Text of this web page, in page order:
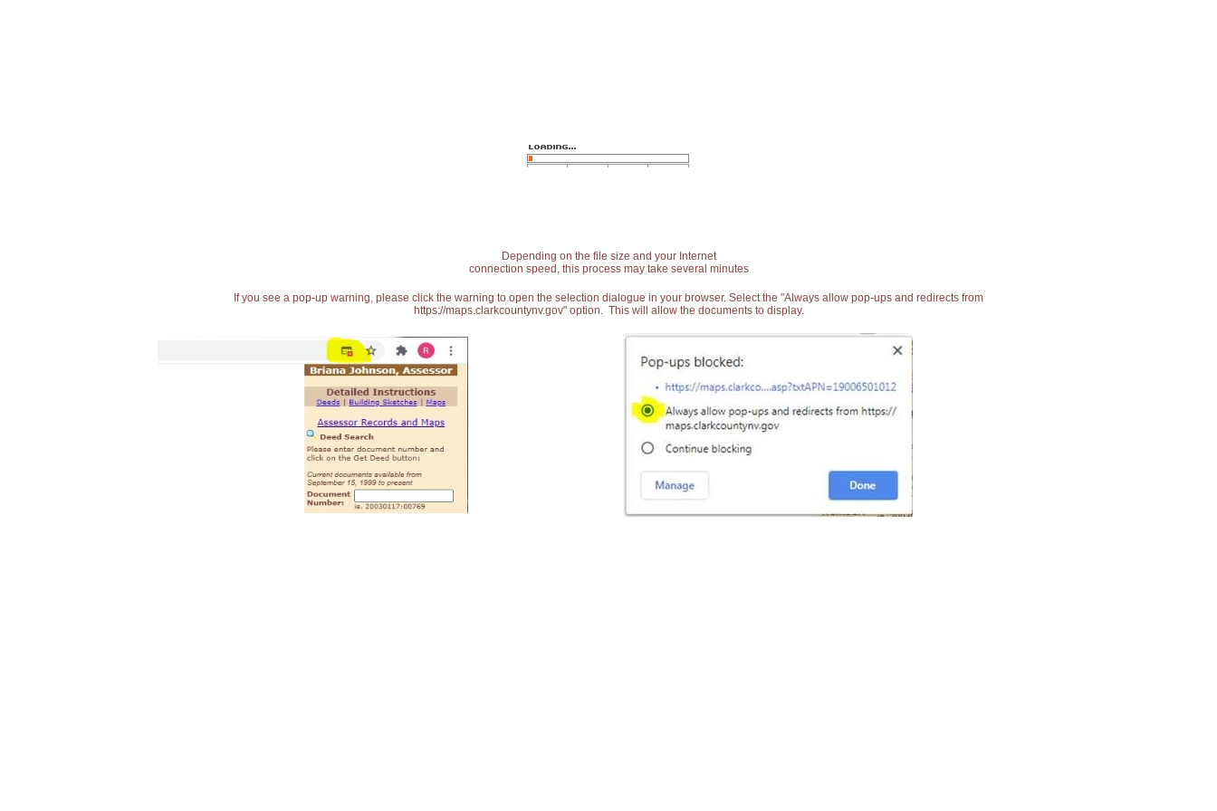
Depending on the file size and your Internet
connection speed, this process may take several minutes
If you see a pop-up warning, please click the warning to open the selection dialogue in your browser. Select the "Always allow pop-ups and redirects from
https://maps.clarkcountynv.gov" option. This will allow the documents to display.